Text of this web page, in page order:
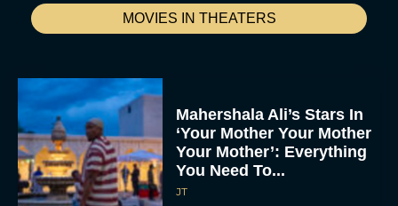
MOVIES IN THEATERS
Mahershala Ali’s Stars In
‘Your Mother Your Mother
Your Mother’: Everything
You Need To...
JT